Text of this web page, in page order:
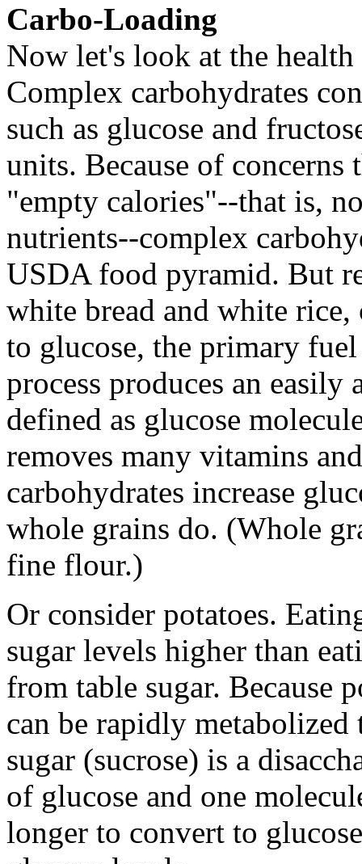
Carbo-Loading
Now let's look at the
Complex carbohydrates
such as glucose and
units. Because of
"empty calories"--that is,
nutrients--complex
USDA food pyramid. But
white bread and white
to glucose, the primary
process produces an
defined as glucose
removes many vitamins
carbohydrates increase
whole grains do. (Whole
fine flour.)
Or consider potatoes.
sugar levels higher than
from table sugar. Because
can be rapidly
sugar (sucrose) is a
of glucose and one
longer to convert to